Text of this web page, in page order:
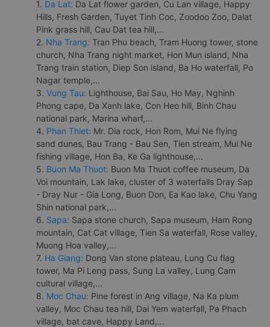
1. Da Lat: Da Lat flower garden, Cu Lan village, Happy
Hills, Fresh Garden, Tuyet Tinh Coc, Zoodoo Zoo, Dalat
Pink grass hill, Cau Dat tea hill,...
2. Nha Trang: Tran Phu beach, Tram Huong tower, stone
church, Nha Trang night market, Hon Mun island, Nha
Trang train station, Diep Son island, Ba Ho waterfall, Po
Nagar temple,...
3. Vung Tau: Lighthouse, Bai Sau, Ho May, Nghinh
Phong cape, Da Xanh lake, Con Heo hill, Binh Chau
national park, Marina wharf,...
4. Phan Thiet: Mr. Dia rock, Hon Rom, Mui Ne flying
sand dunes, Bau Trang - Bau Sen, Tien stream, Mui Ne
fishing village, Hon Ba, Ke Ga lighthouse,...
5. Buon Ma Thuot: Buon Ma Thuot coffee museum, Da
Voi mountain, Lak lake, cluster of 3 waterfalls Dray Sap
- Dray Nur - Gia Long, Buon Don, Ea Kao lake, Chu Yang
Shin national park,...
6. Sapa: Sapa stone church, Sapa museum, Ham Rong
mountain, Cat Cat village, Tien Sa waterfall, Rose valley,
Muong Hoa valley,...
7. Ha Giang: Dong Van stone plateau, Lung Cu flag
tower, Ma Pi Leng pass, Sung La valley, Lung Cam
cultural village,...
8. Moc Chau: Pine forest in Ang village, Na Ka plum
valley, Moc Chau tea hill, Dai Yem waterfall, Pa Phach
village, bat cave, Happy Land,...